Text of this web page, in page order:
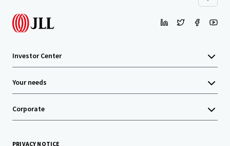
Investor Center
Your needs
Corporate
PRIVACY NOTICE